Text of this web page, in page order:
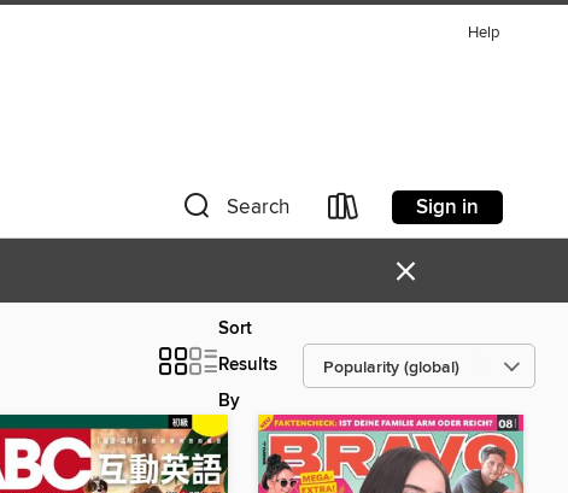
Help
Search Sign in
×
Sort
Results
By